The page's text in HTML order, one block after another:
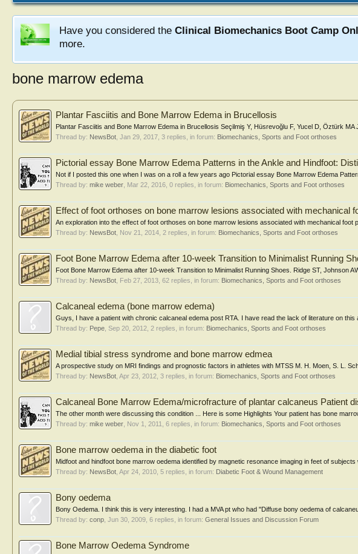
Have you considered the Clinical Biomechanics Boot Camp
more.
bone marrow edema
Plantar Fasciitis and Bone Marrow Edema in Brucellosis
Plantar Fasciitis and Bone Marrow Edema in Brucellosis Seçilmiş Y, Hüsrevoğlu F, Yucel D, Öztürk MA
Thread by: NewsBot Jan 29, 2017 , 3 replies, in forum: Biomechanics, Sports and Foot orthoses
Pictorial essay Bone Marrow Edema Patterns in the Ankle and Hindfoot:
Not if I posted this one when I was on a roll a few years ago Pictorial essay Bone Marrow Edema
Thread by: mike weber Mar 22, 2016 , 0 replies, in forum: Biomechanics, Sports and Foot orthoses
Effect of foot orthoses on bone marrow lesions associated with mechanical
An exploration into the effect of foot orthoses on bone marrow lesions associated with mechanical foot
Thread by: NewsBot Nov 21, 2014 , 2 replies, in forum: Biomechanics, Sports and Foot orthoses
Foot Bone Marrow Edema after 10-week Transition to Minimalist Running
Foot Bone Marrow Edema after 10-week Transition to Minimalist Running Shoes. Ridge ST, Johnson
Thread by: NewsBot Feb 27, 2013 , 62 replies, in forum: Biomechanics, Sports and Foot orthoses
Calcaneal edema (bone marrow edema)
Guys, I have a patient with chronic calcaneal edema post RTA. I have read the lack of literature on this
Thread by: Pepe Sep 20, 2012 , 2 replies, in forum: Biomechanics, Sports and Foot orthoses
Medial tibial stress syndrome and bone marrow edmea
A prospective study on MRI findings and prognostic factors in athletes with MTSS M. H. Moen, S. L.
Thread by: NewsBot Apr 23, 2012 , 3 replies, in forum: Biomechanics, Sports and Foot orthoses
Calcaneal Bone Marrow Edema/microfracture of plantar calcaneus Patient
The other month were discussing this condition ... Here is some Highlights Your patient has bone
Thread by: mike weber Nov 1, 2011 , 6 replies, in forum: Biomechanics, Sports and Foot orthoses
Bone marrow oedema in the diabetic foot
Midfoot and hindfoot bone marrow oedema identified by magnetic resonance imaging in feet of subjects
Thread by: NewsBot Apr 24, 2010 , 5 replies, in forum: Diabetic Foot & Wound Management
Bony oedema
Bony Oedema. I think this is very interesting. I had a MVA pt who had "Diffuse bony oedema of
Thread by: conp Jun 30, 2009 , 6 replies, in forum: General Issues and Discussion Forum
Bone Marrow Oedema Syndrome